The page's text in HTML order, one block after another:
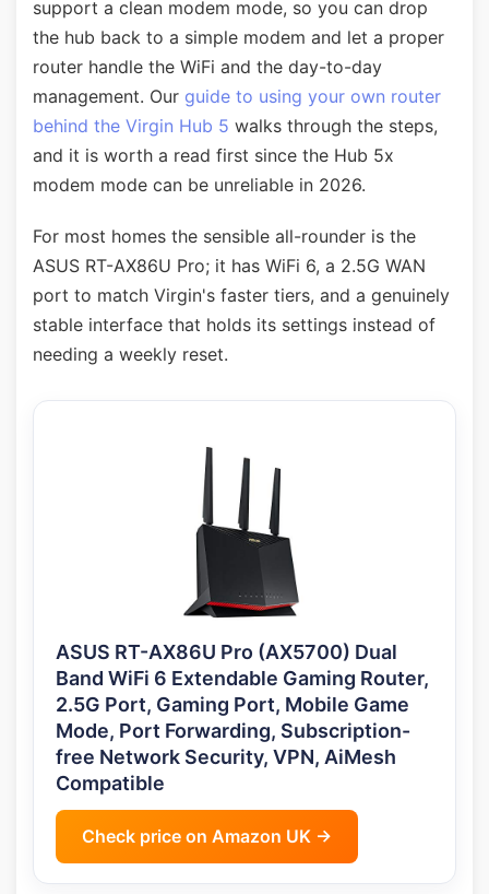
support a clean modem mode, so you can drop
the hub back to a simple modem and let a proper
router handle the WiFi and the day-to-day
management. Our guide to using your own router
behind the Virgin Hub 5 walks through the steps,
and it is worth a read first since the Hub 5x
modem mode can be unreliable in 2026.
For most homes the sensible all-rounder is the
ASUS RT-AX86U Pro; it has WiFi 6, a 2.5G WAN
port to match Virgin's faster tiers, and a genuinely
stable interface that holds its settings instead of
needing a weekly reset.
ASUS RT-AX86U Pro (AX5700) Dual
Band WiFi 6 Extendable Gaming Router,
2.5G Port, Gaming Port, Mobile Game
Mode, Port Forwarding, Subscription-
free Network Security, VPN, AiMesh
Compatible
Check price on Amazon UK →